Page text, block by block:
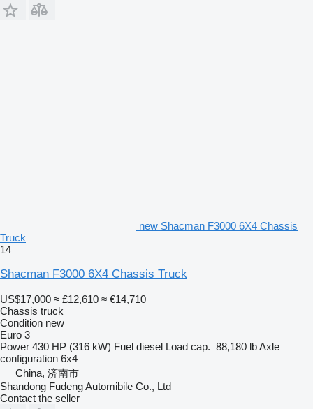
new Shacman F3000 6X4 Chassis
Truck
14
Shacman F3000 6X4 Chassis Truck
US$17,000 ≈ £12,610 ≈ €14,710
Chassis truck
Condition new
Euro 3
Power 430 HP (316 kW) Fuel diesel Load cap. 88,180 lbAxle
configuration 6x4
China, 济南市
Shandong Fudeng Automibile Co., Ltd
Contact the seller